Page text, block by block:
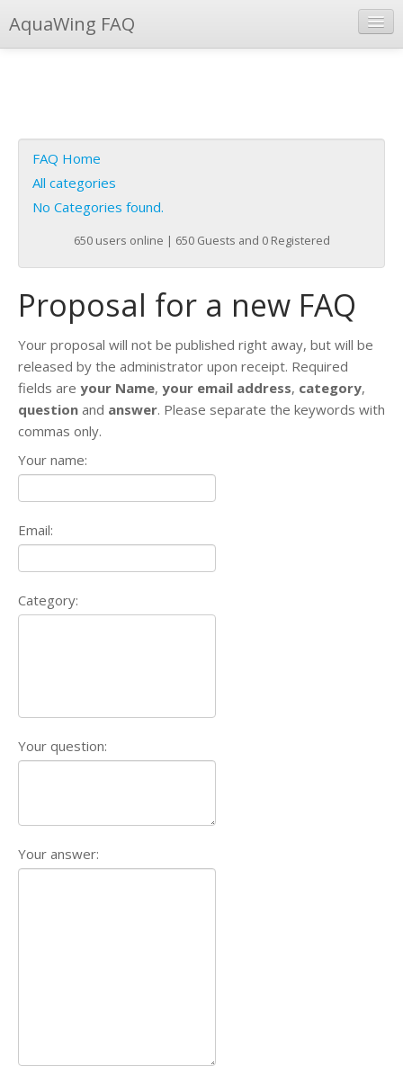
AquaWing FAQ
Add question
Open questions
Sign up
FAQ Home
All categories
No Categories found.
650 users online | 650 Guests and 0 Registered
Proposal for a new FAQ
Your proposal will not be published right away, but will be
released by the administrator upon receipt. Required
fields are your Name, your email address, category,
question and answer. Please separate the keywords with
commas only.
Your name:
Email:
Category:
Your question:
Your answer: